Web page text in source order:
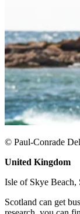
© Paul-Conrade
United Kingdom
Isle of Skye Beach,
Scotland can get